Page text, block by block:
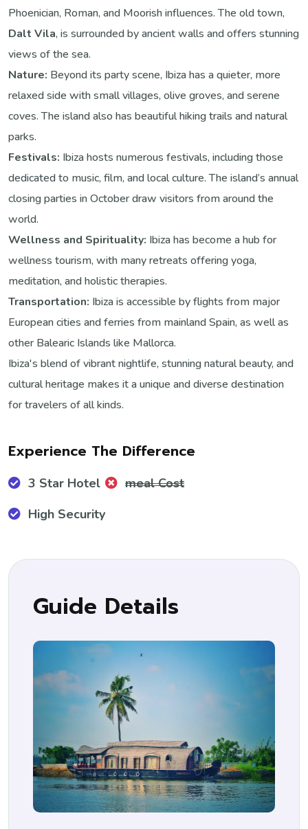
Phoenician, Roman, and Moorish influences. The old town,
Dalt Vila, is surrounded by ancient walls and offers stunning
views of the sea.
Nature: Beyond its party scene, Ibiza has a quieter, more
relaxed side with small villages, olive groves, and serene
coves. The island also has beautiful hiking trails and natural
parks.
Festivals: Ibiza hosts numerous festivals, including those
dedicated to music, film, and local culture. The island’s annual
closing parties in October draw visitors from around the
world.
Wellness and Spirituality: Ibiza has become a hub for
wellness tourism, with many retreats offering yoga,
meditation, and holistic therapies.
Transportation: Ibiza is accessible by flights from major
European cities and ferries from mainland Spain, as well as
other Balearic Islands like Mallorca.
Ibiza's blend of vibrant nightlife, stunning natural beauty, and
cultural heritage makes it a unique and diverse destination
for travelers of all kinds.
Experience The Difference
3 Star Hotel
High Security
meal Cost
Guide Details